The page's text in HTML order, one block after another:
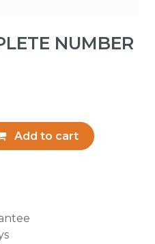
NUMBER
Add to cart